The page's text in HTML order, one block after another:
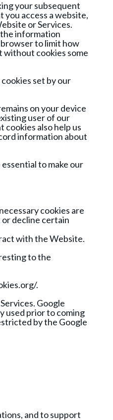
your subsequent
access a website,
or Services.
information
to limit how
without cookies some
set by our
on your device
user of our
also help us
information about
to make our
cookies are
decline certain
with the Website.
to the
.
Google
used prior to coming
by the Google
and to support